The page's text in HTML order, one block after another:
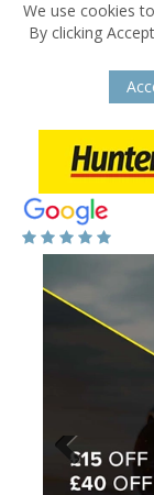
We use cookies
By clicking